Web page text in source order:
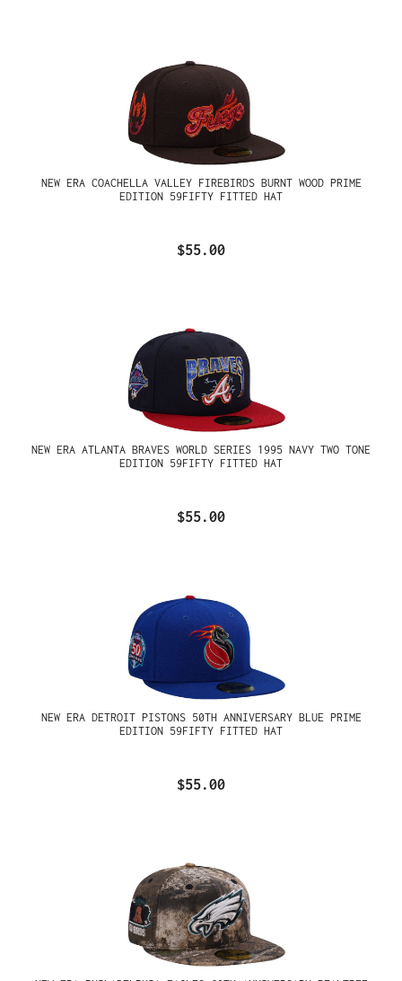
NEW ERA COACHELLA VALLEY FIREBIRDS BURNT WOOD PRIME
EDITION 59FIFTY FITTED HAT
$55.00
NEW ERA ATLANTA BRAVES WORLD SERIES 1995 NAVY TWO TONE
EDITION 59FIFTY FITTED HAT
$55.00
NEW ERA DETROIT PISTONS 50TH ANNIVERSARY BLUE PRIME
EDITION 59FIFTY FITTED HAT
$55.00